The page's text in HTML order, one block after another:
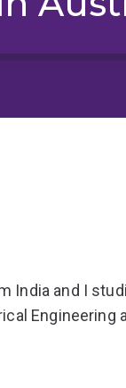
India and I
Engineering